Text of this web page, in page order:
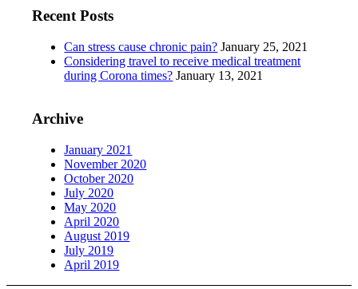
Recent Posts
Can stress cause chronic pain? January 25, 2021
Considering travel to receive medical treatment
during Corona times? January 13, 2021
Archive
January 2021
November 2020
October 2020
July 2020
May 2020
April 2020
August 2019
July 2019
April 2019